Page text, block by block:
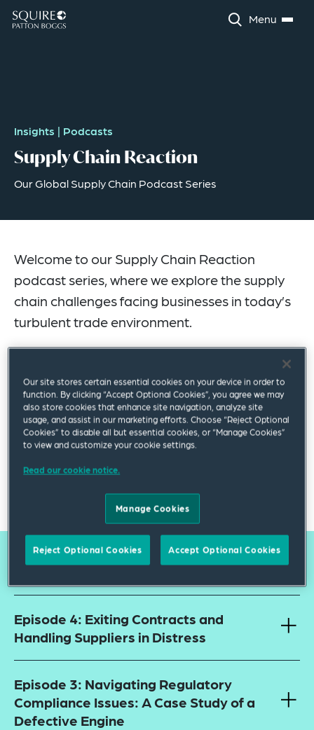
Menu
Insights | Podcasts
Supply Chain Reaction
Our Global Supply Chain Podcast Series
Welcome to our Supply Chain Reaction
podcast series, where we explore the supply
chain challenges facing businesses in today’s
turbulent trade environment.
offers practical guidance on managing supply chain risk
and regulation, along with actionable strategies to help
you remain resilient and compliant.
Whether you are in manufacturing, procurement or
legal, listen to our series for expert insights into how you
can navigate your supply chains more effectively in a
Available Episodes
Episode 4: Exiting Contracts and
Handling Suppliers in Distress
Episode 3: Navigating Regulatory
Compliance Issues: A Case Study of a
Defective Engine
Our site stores certain essential cookies on your device in order to
function. By clicking “Accept Optional Cookies”, you agree we may
also store cookies that enhance site navigation, analyze site
usage, and assist in our marketing efforts. Choose “Reject Optional
Cookies” to disable all but essential cookies, or “Manage Cookies”
to view and customize your cookie settings.
Read our cookie notice.
Manage Cookies
Reject Optional Cookies Accept Optional Cookies